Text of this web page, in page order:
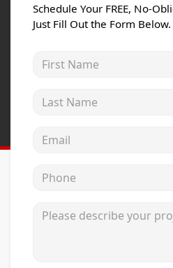
Schedule Your FREE, No-
Just Fill Out the Form Below.